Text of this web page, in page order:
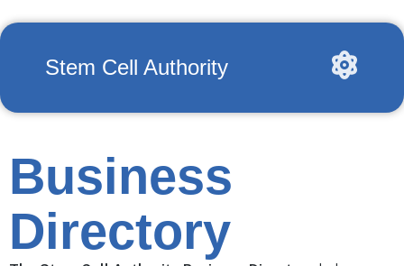
Stem Cell Authority
Business
Directory